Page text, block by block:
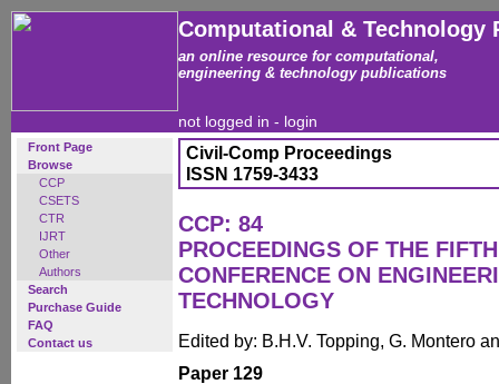
Computational & Technology
an online resource for computational,
engineering & technology publications
not logged in - login
Front Page
Browse
CCP
CSETS
CTR
IJRT
Other
Authors
Search
Purchase Guide
FAQ
Contact us
Civil-Comp Proceedings
ISSN 1759-3433
CCP: 84
PROCEEDINGS OF THE
CONFERENCE ON
TECHNOLOGY
Edited by: B.H.V. Topping, G. Montero
Paper 129